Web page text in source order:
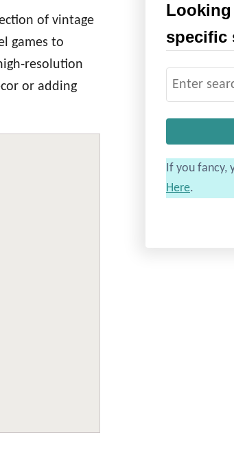
of vintage
games to
resolution
or adding
specific
e
a
r
c
h
If you fancy,
Here.